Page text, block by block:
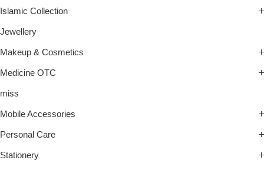
Islamic Collection
Jewellery
Makeup & Cosmetics
Medicine OTC
miss
Mobile Accessories
Personal Care
Stationery